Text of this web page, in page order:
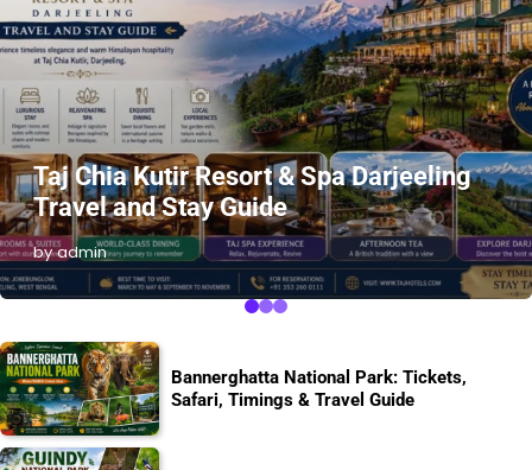
Taj Chia Kutir Resort & Spa Darjeeling
Travel and Stay Guide
by admin
Bannerghatta National Park: Tickets,
Safari, Timings & Travel Guide